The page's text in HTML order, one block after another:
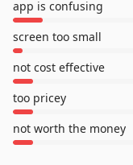
app is confusing
screen too small
not cost effective
too pricey
not worth the money